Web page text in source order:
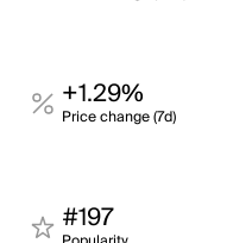
+1.29%
Price change (7d)
#197